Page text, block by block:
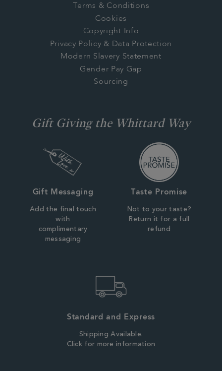
Terms & Conditions
Cookies
Copyright Info
Privacy Policy & Data Protection
Modern Slavery Statement
Gender Pay Gap
Sourcing
Gift Giving the Whittard Way
Gift Messaging
Add the final touch
with
complimentary
messaging
Taste Promise
Not to your taste?
Return it for a full
refund
Standard and Express
Shipping Available.
Click for more information